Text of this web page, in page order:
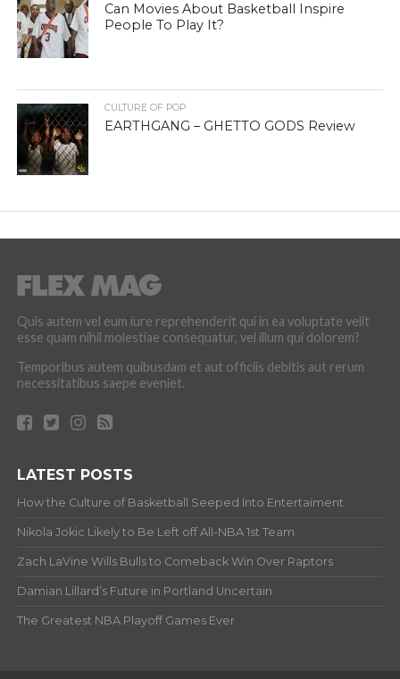
Can Movies About Basketball Inspire
People To Play It?
CULTURE OF POP
EARTHGANG – GHETTO GODS Review
Quis autem vel eum iure reprehenderit qui in ea voluptate velit
esse quam nihil molestiae consequatur, vel illum qui dolorem?
Temporibus autem quibusdam et aut officiis debitis aut rerum
necessitatibus saepe eveniet.
LATEST POSTS
How the Culture of Basketball Seeped Into Entertaiment
Nikola Jokic Likely to Be Left off All-NBA 1st Team
Zach LaVine Wills Bulls to Comeback Win Over Raptors
Damian Lillard’s Future in Portland Uncertain
The Greatest NBA Playoff Games Ever